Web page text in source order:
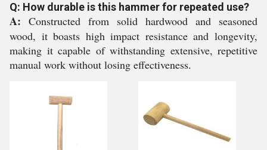
Q: How durable is this hammer for repeated use?
A: Constructed from solid hardwood and seasoned
wood, it boasts high impact resistance and longevity,
making it capable of withstanding extensive, repetitive
manual work without losing effectiveness.